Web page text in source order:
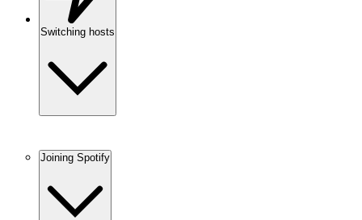
Switching hosts
Joining Spotify